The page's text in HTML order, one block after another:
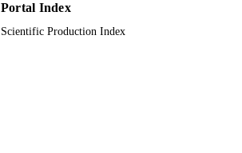
Portal Index
Scientific Production Index